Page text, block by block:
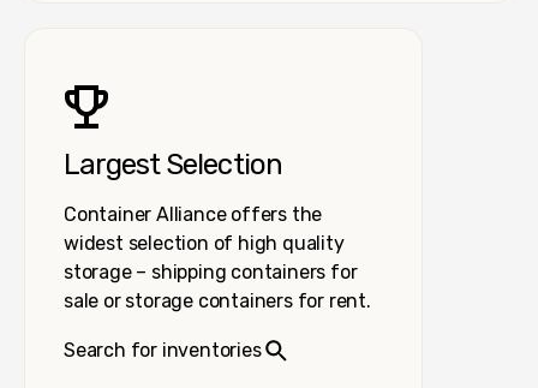
Largest Selection
Container Alliance offers the
widest selection of high quality
storage – shipping containers for
sale or storage containers for rent.
Search for inventories